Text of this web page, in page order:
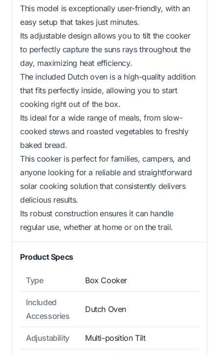
This model is exceptionally user-friendly, with an
easy setup that takes just minutes.
Its adjustable design allows you to tilt the cooker
to perfectly capture the suns rays throughout the
day, maximizing heat efficiency.
The included Dutch oven is a high-quality addition
that fits perfectly inside, allowing you to start
cooking right out of the box.
Its ideal for a wide range of meals, from slow-
cooked stews and roasted vegetables to freshly
baked bread.
This cooker is perfect for families, campers, and
anyone looking for a reliable and straightforward
solar cooking solution that consistently delivers
delicious results.
Its robust construction ensures it can handle
regular use, whether at home or on the trail.
Product Specs
Type Box Cooker
Included
Accessories
Dutch Oven
Adjustability Multi-position Tilt